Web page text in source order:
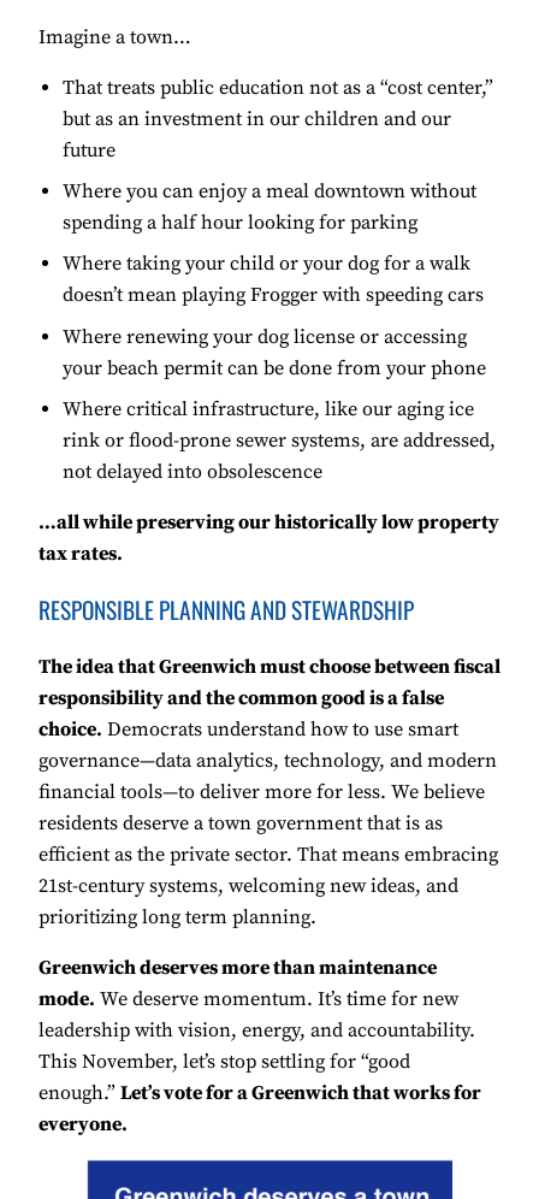
Imagine a town…
That treats public education not as a “cost center,”
but as an investment in our children and our
future
Where you can enjoy a meal downtown without
spending a half hour looking for parking
Where taking your child or your dog for a walk
doesn’t mean playing Frogger with speeding cars
Where renewing your dog license or accessing
your beach permit can be done from your phone
Where critical infrastructure, like our aging ice
rink or flood-prone sewer systems, are addressed,
not delayed into obsolescence
…all while preserving our historically low property
tax rates.
RESPONSIBLE PLANNING AND STEWARDSHIP
The idea that Greenwich must choose between fiscal
responsibility and the common good is a false
choice. Democrats understand how to use smart
governance—data analytics, technology, and modern
financial tools—to deliver more for less. We believe
residents deserve a town government that is as
efficient as the private sector. That means embracing
21st-century systems, welcoming new ideas, and
prioritizing long term planning.
Greenwich deserves more than maintenance
mode. We deserve momentum. It’s time for new
leadership with vision, energy, and accountability.
This November, let’s stop settling for “good
enough.” Let’s vote for a Greenwich that works for
everyone.